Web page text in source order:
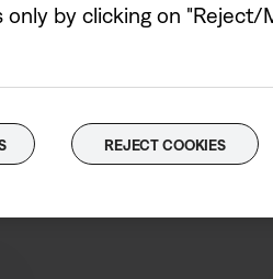
by clicking on "Reject/
REJECT COOKIES